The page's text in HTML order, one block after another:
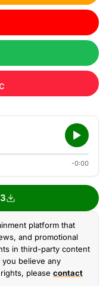
-0:00
platform that
and promotional
in third-party content
believe any
please contact